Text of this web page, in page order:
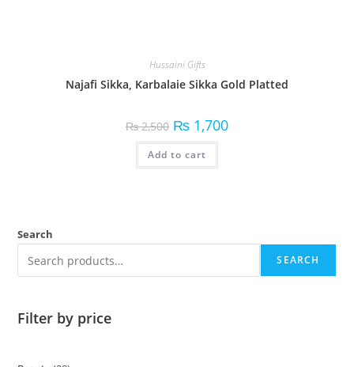
Hussaini Gifts
Najafi Sikka, Karbalaie Sikka Gold Platted
₨2,500 ₨ 1,700
Add to cart
Search
SEARCH
Filter by price